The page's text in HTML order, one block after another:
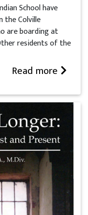
School have
the Colville
are boarding at
residents of the
Read more